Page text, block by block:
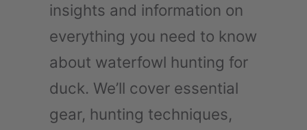
insights and information on
everything you need to know
about waterfowl hunting for
duck. We’ll cover essential
gear, hunting techniques,